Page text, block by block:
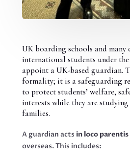
UK boarding schools and many
international students under
appoint a UK-based guardian.
formality; it is a safeguarding
to protect students’ welfare,
interests while they are
families.
A guardian acts in loco parentis
overseas. This includes: